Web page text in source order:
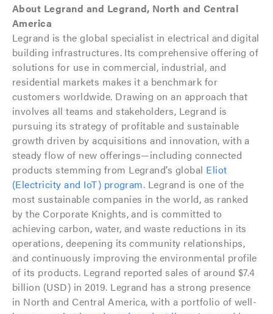
About Legrand and Legrand, North and Central
America
Legrand is the global specialist in electrical and digital
building infrastructures. Its comprehensive offering of
solutions for use in commercial, industrial, and
residential markets makes it a benchmark for
customers worldwide. Drawing on an approach that
involves all teams and stakeholders, Legrand is
pursuing its strategy of profitable and sustainable
growth driven by acquisitions and innovation, with a
steady flow of new offerings—including connected
products stemming from Legrand’s global Eliot
(Electricity and IoT) program. Legrand is one of the
most sustainable companies in the world, as ranked
by the Corporate Knights, and is committed to
achieving carbon, water, and waste reductions in its
operations, deepening its community relationships,
and continuously improving the environmental profile
of its products. Legrand reported sales of around $7.4
billion (USD) in 2019. Legrand has a strong presence
in North and Central America, with a portfolio of well-